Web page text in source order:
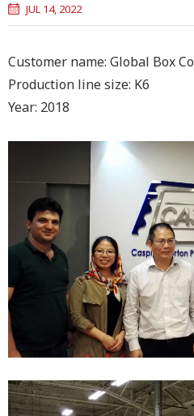
JUL 14, 2022
Customer name: Global Box Co
Production line size: K6
Year: 2018